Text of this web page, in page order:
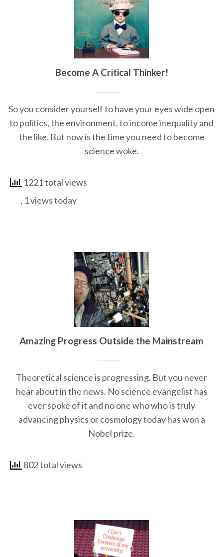
Become A Critical Thinker!
So you consider yourself to have your eyes wide open
to politics, the environment, to income inequality and
the like. But now is the time you need to become
science woke.
1221 total views
, 1 views today
Amazing Progress Outside the Mainstream
Theoretical science is progressing. But you never
hear about in the news. No science evangelist has
ever spoke of it and no one who who is truly
advancing physics or cosmology today has won a
Nobel prize.
802 total views